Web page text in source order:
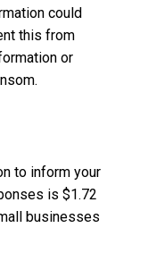
could
this from
or
to inform your
is $1.72
businesses